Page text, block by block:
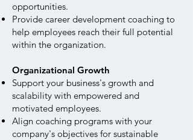
opportunities.
Provide career development coaching to
help employees reach their full potential
within the organization.
Organizational Growth
Support your business's growth and
scalability with empowered and
motivated employees.
Align coaching programs with your
company's objectives for sustainable